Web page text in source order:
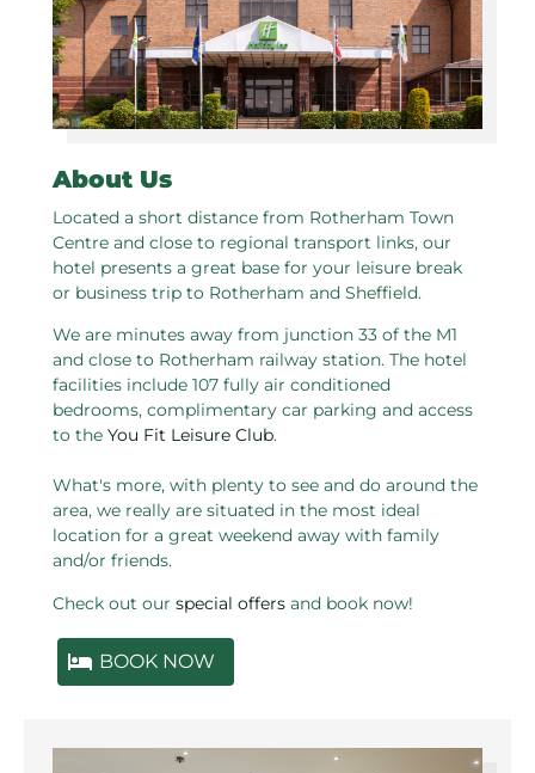
About Us
Located a short distance from Rotherham Town
Centre and close to regional transport links, our
hotel presents a great base for your leisure break
or business trip to Rotherham and Sheffield.
We are minutes away from junction 33 of the M1
and close to Rotherham railway station. The hotel
facilities include 107 fully air conditioned
bedrooms, complimentary car parking and access
to the You Fit Leisure Club.
What's more, with plenty to see and do around the
area, we really are situated in the most ideal
location for a great weekend away with family
and/or friends.
Check out our special offers and book now!
BOOK NOW